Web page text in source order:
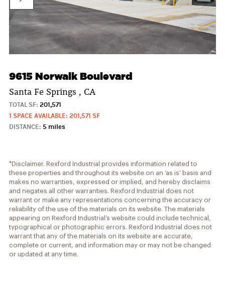
9615 Norwalk Boulevard
Santa Fe Springs , CA
TOTAL SF: 201,571
1 SPACE AVAILABLE: 201,571 SF
DISTANCE: 5 miles
*Disclaimer. Rexford Industrial provides information related to
these properties and throughout its website on an ‘as is’ basis and
makes no warranties, expressed or implied, and hereby disclaims
and negates all other warranties. Rexford Industrial does not
warrant or make any representations concerning the accuracy or
reliability of the use of the materials on its website. The materials
appearing on Rexford Industrial’s website could include technical,
typographical or photographic errors. Rexford Industrial does not
warrant that any of the materials on its website are accurate,
complete or current, and information may or may not be changed
or updated at any time.